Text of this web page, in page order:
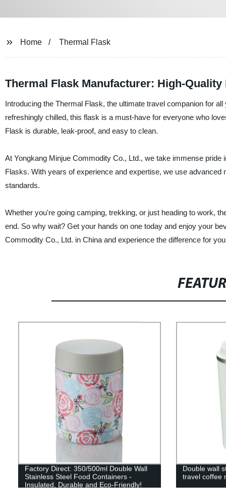
Home Thermal Flask
Thermal Flask Manufacturer: High-
Introducing the Thermal Flask, the ultimate travel companion for
refreshingly chilled, this flask is a must-have for everyone who
Flask is durable, leak-proof, and easy to clean.
At Yongkang Minjue Commodity Co., Ltd., we take immense
Flasks. With years of experience and expertise, we use
standards.
Whether you're going camping, trekking, or just heading to work,
end. So why wait? Get your hands on one today and enjoy your
Commodity Co., Ltd. in China and experience the difference for
Factory Direct: 350/500ml Double Wall
Stainless Steel Food Containers -
Insulated, Durable and Eco-Friendly!
Double wall
travel coffee